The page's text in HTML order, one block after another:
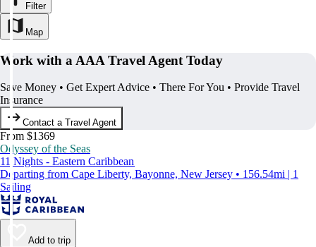
Filter
Map
Work with a AAA Travel Agent Today
Save Money • Get Expert Advice • There For You • Provide Travel
Insurance
Contact a Travel Agent
From $1369
Odyssey of the Seas
11 Nights - Eastern Caribbean
Departing from Cape Liberty, Bayonne, New Jersey • 156.54mi | 1
Sailing
Add to trip